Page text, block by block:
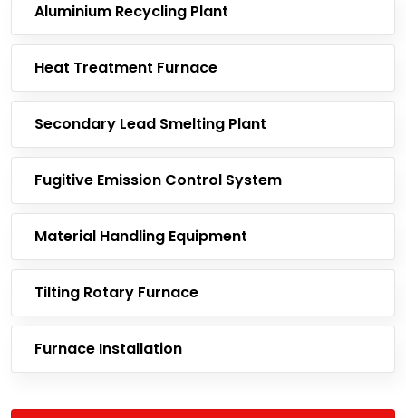
Aluminium Recycling Plant
Heat Treatment Furnace
Secondary Lead Smelting Plant
Fugitive Emission Control System
Material Handling Equipment
Tilting Rotary Furnace
Furnace Installation